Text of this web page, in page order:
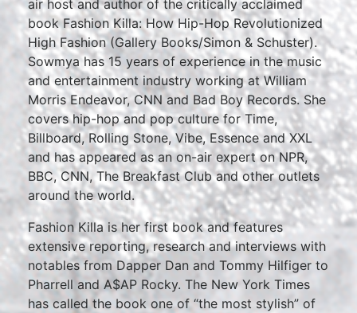
air host and author of the critically acclaimed
book Fashion Killa: How Hip-Hop Revolutionized
High Fashion (Gallery Books/Simon & Schuster).
Sowmya has 15 years of experience in the music
and entertainment industry working at William
Morris Endeavor, CNN and Bad Boy Records. She
covers hip-hop and pop culture for Time,
Billboard, Rolling Stone, Vibe, Essence and XXL
and has appeared as an on-air expert on NPR,
BBC, CNN, The Breakfast Club and other outlets
around the world.
Fashion Killa is her first book and features
extensive reporting, research and interviews with
notables from Dapper Dan and Tommy Hilfiger to
Pharrell and A$AP Rocky. The New York Times
has called the book one of “the most stylish” of